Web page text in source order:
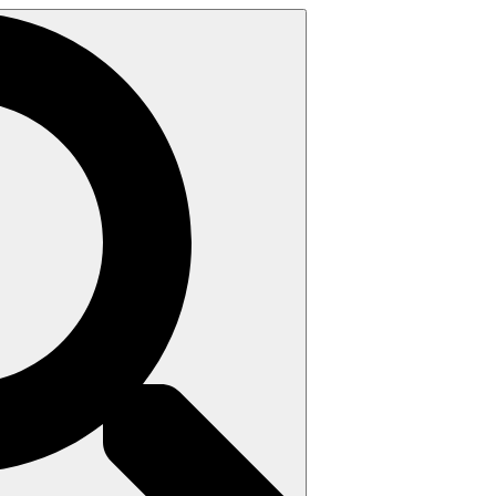
Search